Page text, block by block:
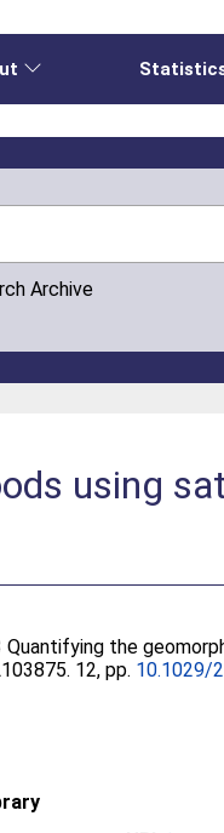
Archive
using
Quantifying the
12, pp. 10.1029/